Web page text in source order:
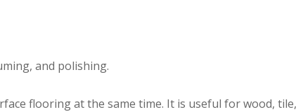
and polishing.
flooring at the same time. It is useful for wood,